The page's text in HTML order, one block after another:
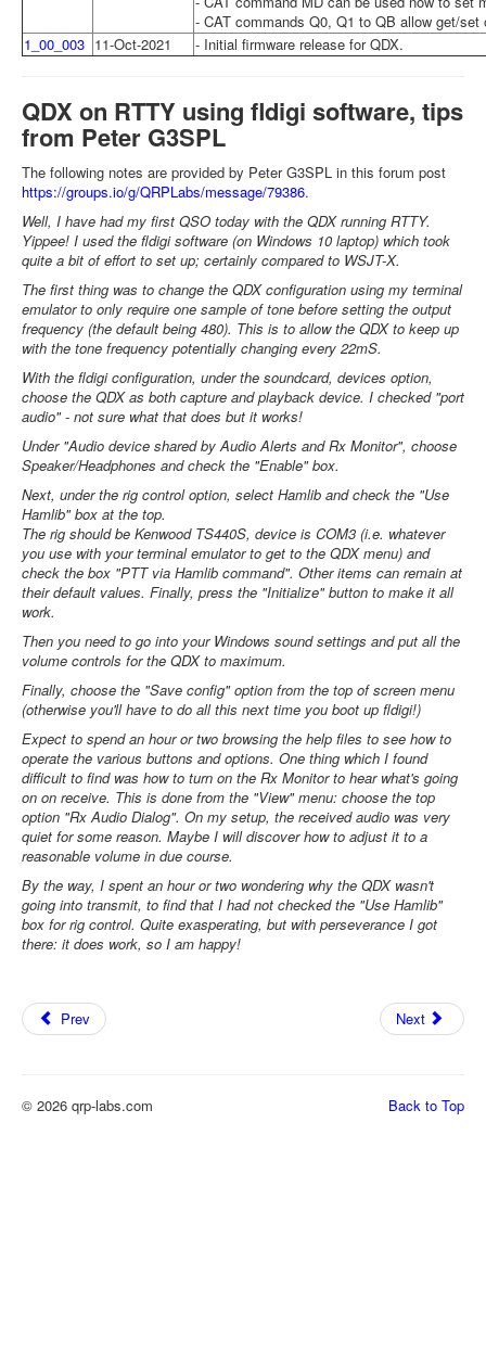
- CAT commands Q0, Q1 to QB allow get/
1_00_003 11-Oct-2021 - Initial firmware release for QDX.
QDX on RTTY using fldigi software, tips
from Peter G3SPL
The following notes are provided by Peter G3SPL in this forum post
https://groups.io/g/QRPLabs/message/79386.
Well, I have had my first QSO today with the QDX running RTTY.
Yippee! I used the fldigi software (on Windows 10 laptop) which took
quite a bit of effort to set up; certainly compared to WSJT-X.
The first thing was to change the QDX configuration using my terminal
emulator to only require one sample of tone before setting the output
frequency (the default being 480). This is to allow the QDX to keep up
with the tone frequency potentially changing every 22mS.
With the fldigi configuration, under the soundcard, devices option,
choose the QDX as both capture and playback device. I checked "port
audio" - not sure what that does but it works!
Under "Audio device shared by Audio Alerts and Rx Monitor", choose
Speaker/Headphones and check the "Enable" box.
Next, under the rig control option, select Hamlib and check the "Use
Hamlib" box at the top.
The rig should be Kenwood TS440S, device is COM3 (i.e. whatever
you use with your terminal emulator to get to the QDX menu) and
check the box "PTT via Hamlib command". Other items can remain at
their default values. Finally, press the "Initialize" button to make it all
work.
Then you need to go into your Windows sound settings and put all the
volume controls for the QDX to maximum.
Finally, choose the "Save config" option from the top of screen menu
(otherwise you'll have to do all this next time you boot up fldigi!)
Expect to spend an hour or two browsing the help files to see how to
operate the various buttons and options. One thing which I found
difficult to find was how to turn on the Rx Monitor to hear what's going
on on receive. This is done from the "View" menu: choose the top
option "Rx Audio Dialog". On my setup, the received audio was very
quiet for some reason. Maybe I will discover how to adjust it to a
reasonable volume in due course.
By the way, I spent an hour or two wondering why the QDX wasn't
going into transmit, to find that I had not checked the "Use Hamlib"
box for rig control. Quite exasperating, but with perseverance I got
there: it does work, so I am happy!
Prev Next
Back to Top
© 2026 qrp-labs.com